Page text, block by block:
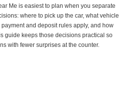
Me is easiest to plan when you separate
where to pick up the car, what vehicle
and deposit rules apply, and how
guide keeps those decisions practical so
with fewer surprises at the counter.